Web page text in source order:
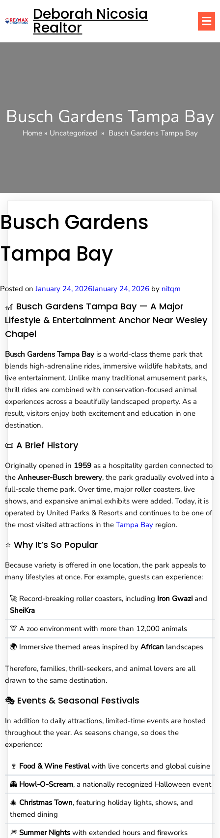
Deborah Nicosia
Realtor
Busch Gardens Tampa Bay
Home» Uncategorized » Busch Gardens Tampa Bay
Busch Gardens
Tampa Bay
Posted onJanuary 24, 2026January 24, 2026 by nitqm
🎢 Busch Gardens Tampa Bay — A Major
Lifestyle & Entertainment Anchor Near Wesley
Chapel
Busch Gardens Tampa Bayis a world-class theme park that
blends high-adrenaline rides, immersive wildlife habitats, and
live entertainment. Unlike many traditional amusement parks,
thrill rides are combined with conservation-focused animal
experiences across a beautifully landscaped property. As a
result, visitors enjoy both excitement and education in one
destination.
📜 A Brief History
Originally opened in 1959 as a hospitality garden connected to
the Anheuser-Busch brewery, the park gradually evolved into a
full-scale theme park. Over time, major roller coasters, live
shows, and expansive animal exhibits were added. Today, it is
operated by United Parks & Resorts and continues to be one of
the most visited attractions in the Tampa Bay region.
⭐ Why It’s So Popular
Because variety is offered in one location, the park appeals to
many lifestyles at once. For example, guests can experience:
🚀 Record-breaking roller coasters, including Iron Gwaziand
SheiKra
🦒 A zoo environment with more than 12,000 animals
🌍 Immersive themed areas inspired by African landscapes
Therefore, families, thrill-seekers, and animal lovers are all
drawn to the same destination.
🎭 Events & Seasonal Festivals
In addition to daily attractions, limited-time events are hosted
throughout the year. As seasons change, so does the
experience:
🍷 Food & Wine Festivalwith live concerts and global cuisine
👻 Howl-O-Scream, a nationally recognized Halloween event
🎄 Christmas Town, featuring holiday lights, shows, and
themed dining
🎆 Summer Nights with extended hours and fireworks